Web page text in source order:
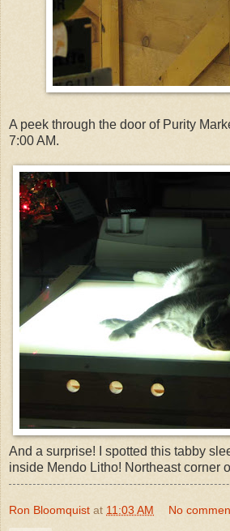
A peek through the door of Purity
7:00 AM.
And a surprise! I spotted this tabby
inside Mendo Litho! Northeast corner
Ron Bloomquist at 11:03 AM No